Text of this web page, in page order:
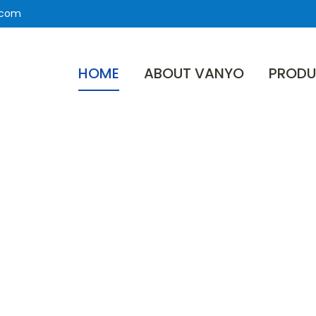
HOME ABOUT VANYO